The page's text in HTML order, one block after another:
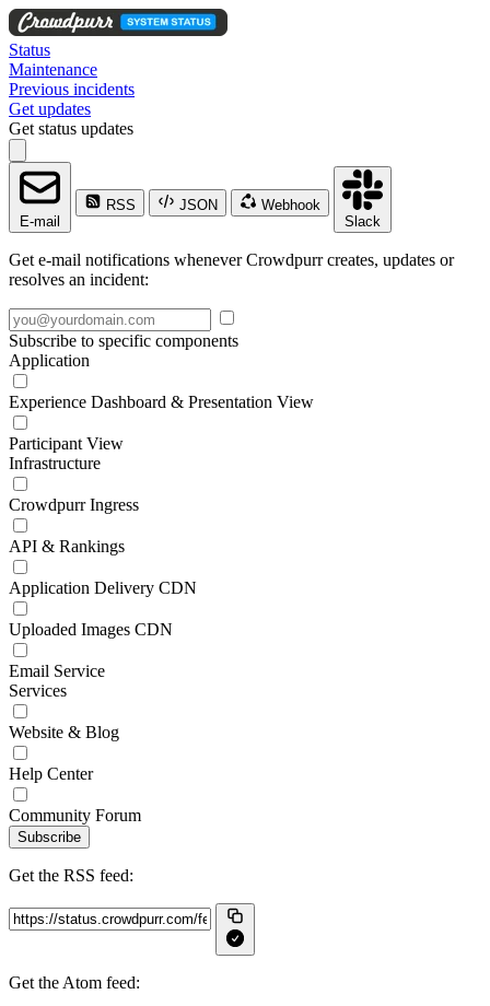
Status
Maintenance
Previous incidents
Get updates
Get status updates
E-mail
RSS JSON
Webhook
Slack
Get e-mail notifications whenever Crowdpurr creates, updates or
resolves an incident:
Subscribe to specific components
Application
Experience Dashboard & Presentation View
Participant View
Infrastructure
Crowdpurr Ingress
API & Rankings
Application Delivery CDN
Uploaded Images CDN
Email Service
Services
Website & Blog
Help Center
Community Forum
Subscribe
Get the RSS feed:
Get the Atom feed: